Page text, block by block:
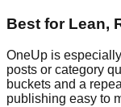
Best for Lean,
OneUp is
posts or category
buckets and a
publishing easy to